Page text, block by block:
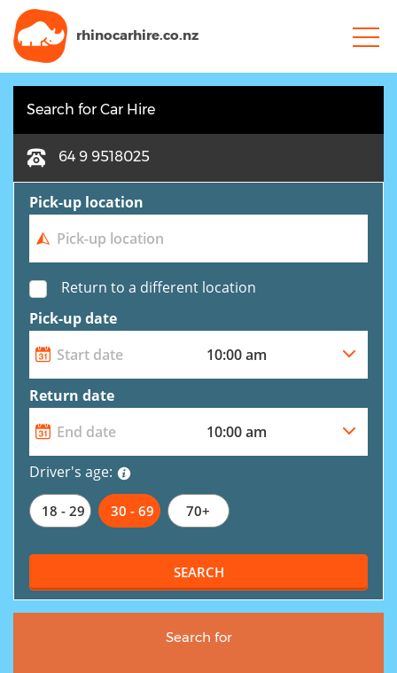
rhinocarhire.co.nz
Search for Car Hire
64 9 9518025
Pick-up location
Return to a different location
Pick-up date
Return date
Driver's age:
18 - 29 30 - 69 70+
SEARCH
Search for